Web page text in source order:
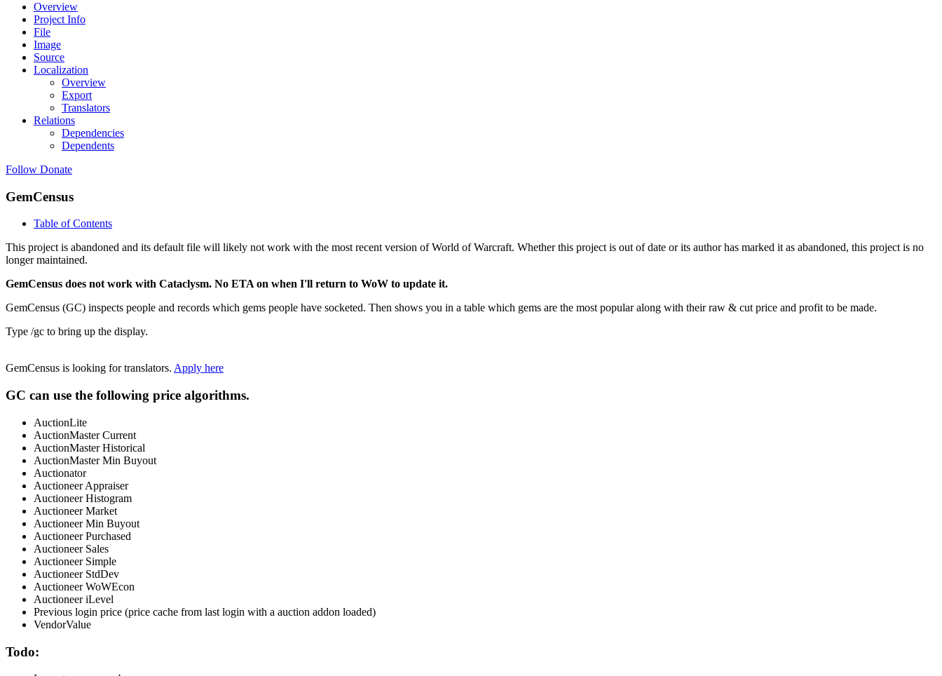
Overview
Project Info
File
Image
Source
Localization
Overview
Export
Translators
Relations
Dependencies
Dependents
Follow Donate
GemCensus
Table of Contents
This project is abandoned and its default file will likely not work with the most recent version of World of Warcraft. Whether this project is out of date or its author has marked it as abandoned, this project is no
longer maintained.
GemCensus does not work with Cataclysm. No ETA on when I'll return to WoW to update it.
GemCensus (GC) inspects people and records which gems people have socketed. Then shows you in a table which gems are the most popular along with their raw & cut price and profit to be made.
Type /gc to bring up the display.
GemCensus is looking for translators. Apply here
GC can use the following price algorithms.
AuctionLite
AuctionMaster Current
AuctionMaster Historical
AuctionMaster Min Buyout
Auctionator
Auctioneer Appraiser
Auctioneer Histogram
Auctioneer Market
Auctioneer Min Buyout
Auctioneer Purchased
Auctioneer Sales
Auctioneer Simple
Auctioneer StdDev
Auctioneer WoWEcon
Auctioneer iLevel
Previous login price (price cache from last login with a auction addon loaded)
VendorValue
Todo: